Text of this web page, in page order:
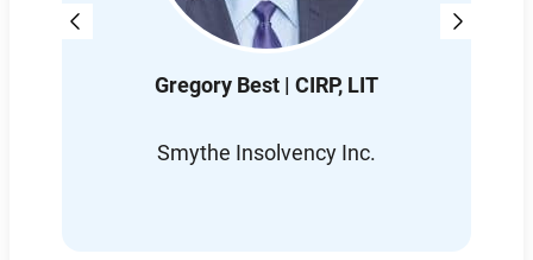
Gregory Best | CIRP, LIT
Smythe Insolvency Inc.